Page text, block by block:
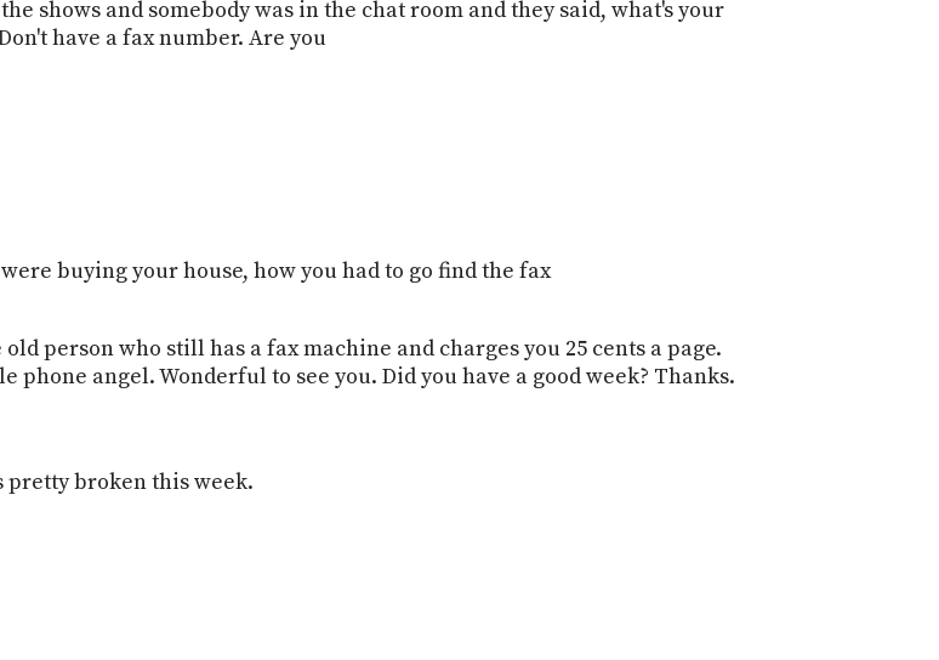
shows and somebody was in the chat room and they said, what's your
have a fax number. Are you
buying your house, how you had to go find the fax
person who still has a fax machine and charges you 25 cents a page.
angel. Wonderful to see you. Did you have a good week? Thanks.
pretty broken this week.